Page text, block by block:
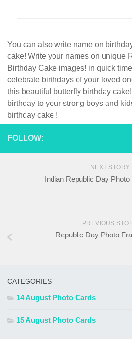
You can also write name on
cake! Write your names on unique
Birthday Cake images! in quick
celebrate birthdays of your loved
this beautiful butterfly birthday
birthday to your strong boys and
birthday cake !
FOLLOW:
NEXT STORY
Indian Republic Day
PREVIOUS
Republic Day Photo
CATEGORIES
14 August Photo Cards
15 August Photo Cards